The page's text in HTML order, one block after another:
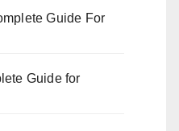
Guide For
Guide for